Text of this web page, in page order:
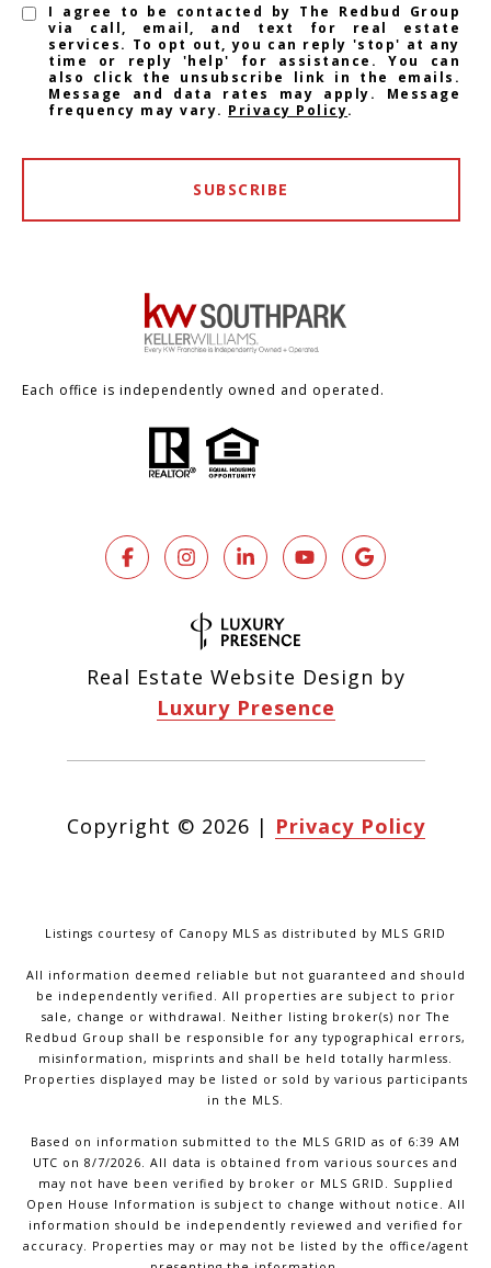
I agree to be contacted by The Redbud Group
via call, email, and text for real estate
services. To opt out, you can reply 'stop' at any
time or reply 'help' for assistance. You can
also click the unsubscribe link in the emails.
Message and data rates may apply. Message
frequency may vary. Privacy Policy.
SUBSCRIBE
Each office is independently owned and operated.
Real Estate Website Design by
Luxury Presence
Copyright © 2026 | Privacy Policy
Listings courtesy of Canopy MLS as distributed by MLS GRID
All information deemed reliable but not guaranteed and should
be independently verified. All properties are subject to prior
sale, change or withdrawal. Neither listing broker(s) nor The
Redbud Group shall be responsible for any typographical errors,
misinformation, misprints and shall be held totally harmless.
Properties displayed may be listed or sold by various participants
in the MLS.
Based on information submitted to the MLS GRID as of 6:39 AM
UTC on 8/7/2026. All data is obtained from various sources and
may not have been verified by broker or MLS GRID. Supplied
Open House Information is subject to change without notice. All
information should be independently reviewed and verified for
accuracy. Properties may or may not be listed by the office/agent